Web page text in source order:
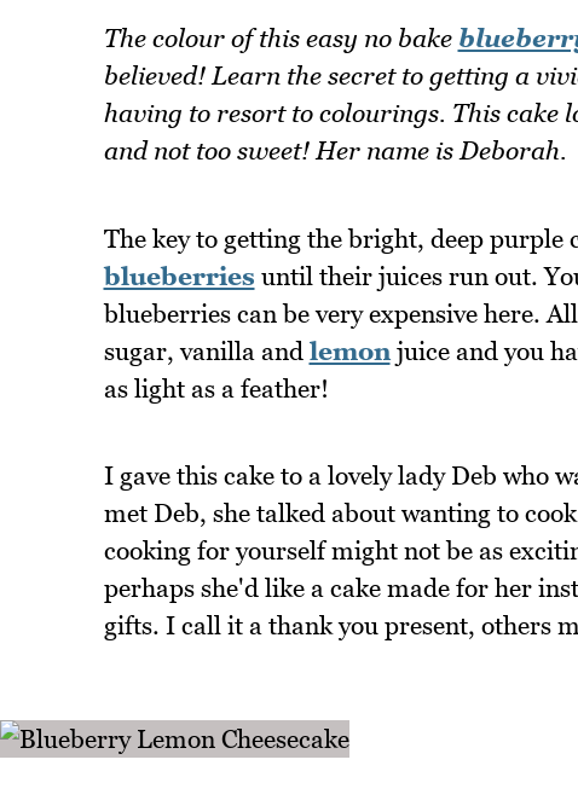
The colour of this easy no bake
believed! Learn the secret to getting a
having to resort to colourings. This cake
and not too sweet! Her name is Deborah.
The key to getting the bright, deep purple
blueberries until their juices run out.
blueberries can be very expensive here.
sugar, vanilla and lemonjuice and you
as light as a feather!
I gave this cake to a lovely lady Deb who
met Deb, she talked about wanting to
cooking for yourself might not be as
perhaps she'd like a cake made for her
gifts. I call it a thank you present, others